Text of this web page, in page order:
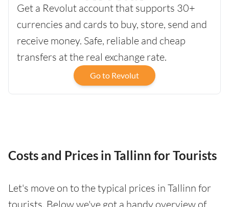
Get a Revolut account that supports 30+
currencies and cards to buy, store, send and
receive money. Safe, reliable and cheap
transfers at the real exchange rate.
Go to Revolut
Costs and Prices in Tallinn for Tourists
Let's move on to the typical prices in Tallinn for
tourists. Below we've got a handy overview of